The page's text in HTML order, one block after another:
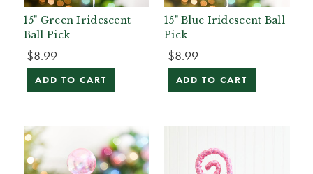
15" Green Iridescent
Ball Pick
$8.99
ADD TO CART
15" Blue Iridescent Ball
Pick
$8.99
ADD TO CART